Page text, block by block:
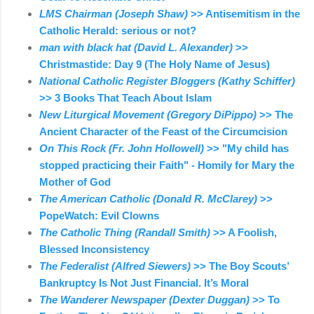
LMS Chairman (Joseph Shaw) >> Antisemitism in the
Catholic Herald: serious or not?
man with black hat (David L. Alexander) >>
Christmastide: Day 9 (The Holy Name of Jesus)
National Catholic Register Bloggers (Kathy Schiffer)
>> 3 Books That Teach About Islam
New Liturgical Movement (Gregory DiPippo) >> The
Ancient Character of the Feast of the Circumcision
On This Rock (Fr. John Hollowell) >> "My child has
stopped practicing their Faith" - Homily for Mary the
Mother of God
The American Catholic (Donald R. McClarey) >>
PopeWatch: Evil Clowns
The Catholic Thing (Randall Smith) >> A Foolish,
Blessed Inconsistency
The Federalist (Alfred Siewers) >> The Boy Scouts’
Bankruptcy Is Not Just Financial. It’s Moral
The Wanderer Newspaper (Dexter Duggan) >> To